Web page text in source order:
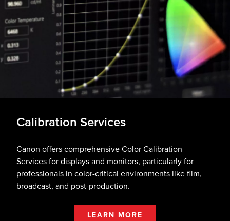
Calibration Services
Canon offers comprehensive Color Calibration
Services for displays and monitors, particularly for
professionals in color-critical environments like film,
broadcast, and post-production.
LEARN MORE